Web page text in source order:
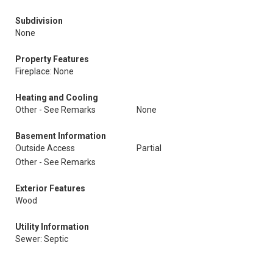
Subdivision
None
Property Features
Fireplace: None
Heating and Cooling
Other - See Remarks
None
Basement Information
Outside Access
Partial
Other - See Remarks
Exterior Features
Wood
Utility Information
Sewer: Septic